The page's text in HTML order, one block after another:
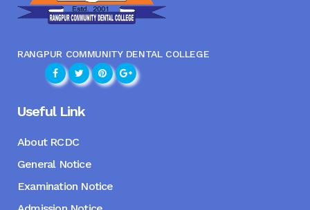
RANGPUR COMMUNITY DENTAL COLLEGE
Useful Link
About RCDC
General Notice
Examination Notice